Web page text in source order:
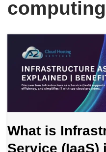
computing
What is
Service (IaaS)